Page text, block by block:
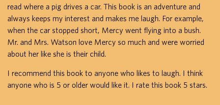
read where a pig drives a car. This book is an adventure and
always keeps my interest and makes me laugh. For example,
when the car stopped short, Mercy went flying into a bush.
Mr. and Mrs. Watson love Mercy so much and were worried
about her like she is their child.
I recommend this book to anyone who likes to laugh. I think
anyone who is 5 or older would like it. I rate this book 5 stars.